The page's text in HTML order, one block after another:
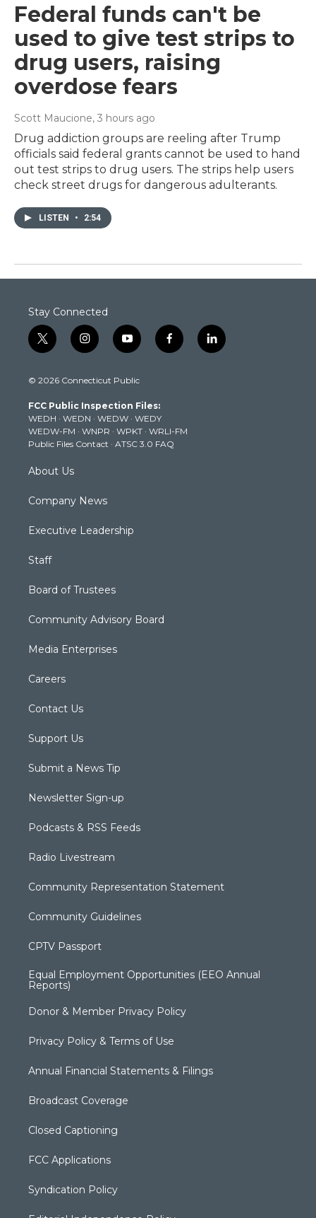
Federal funds can't be
used to give test strips to
drug users, raising
overdose fears
Scott Maucione, 3 hours ago
Drug addiction groups are reeling after Trump
officials said federal grants cannot be used to hand
out test strips to drug users. The strips help users
check street drugs for dangerous adulterants.
LISTEN • 2:54
Stay Connected
t
w
t
e
r
i
n
t
g
r
a
m
y
o
t
b
e
f
a
k
l
i
© 2026 Connecticut Public
FCC Public Inspection Files:
WEDH · WEDN · WEDW · WEDY
WEDW-FM · WNPR · WPKT · WRLI-FM
Public Files Contact · ATSC 3.0 FAQ
About Us
Company News
Executive Leadership
Staff
Board of Trustees
Community Advisory Board
Media Enterprises
Careers
Contact Us
Support Us
Submit a News Tip
Newsletter Sign-up
Podcasts & RSS Feeds
Radio Livestream
Community Representation Statement
Community Guidelines
CPTV Passport
Equal Employment Opportunities (EEO Annual
Reports)
Donor & Member Privacy Policy
Privacy Policy & Terms of Use
Annual Financial Statements & Filings
Broadcast Coverage
Closed Captioning
FCC Applications
Syndication Policy